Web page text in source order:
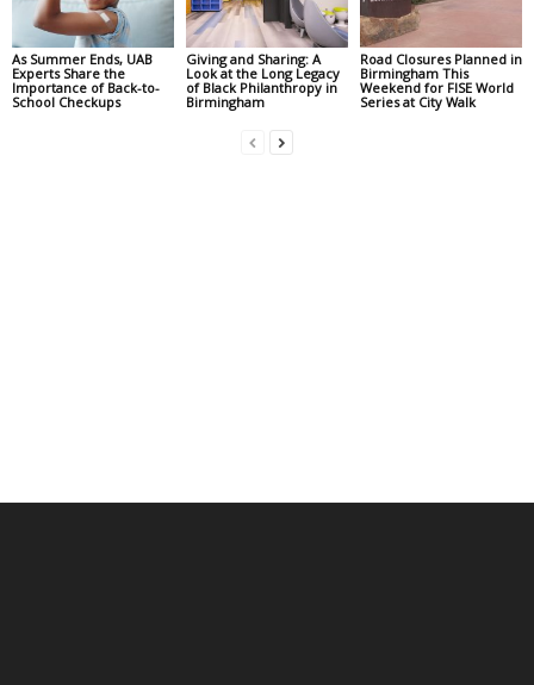
As Summer Ends, UAB
Experts Share the
Importance of Back-to-
School Checkups
Giving and Sharing: A
Look at the Long Legacy
of Black Philanthropy in
Birmingham
Road Closures Planned in
Birmingham This
Weekend for FISE World
Series at City Walk